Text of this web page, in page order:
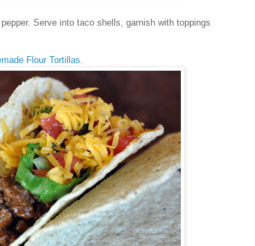
Serve into taco shells, garnish with toppings
Flour Tortillas